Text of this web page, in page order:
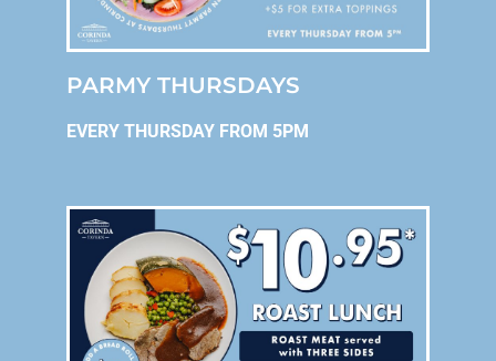
PARMY THURSDAYS
EVERY THURSDAY FROM 5PM